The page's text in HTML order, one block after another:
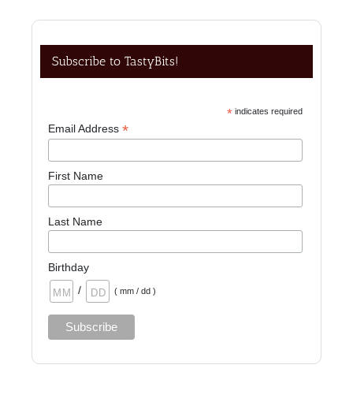
Subscribe to TastyBits!
*indicates required
Email Address*
First Name
Last Name
Birthday
/
( mm / dd )